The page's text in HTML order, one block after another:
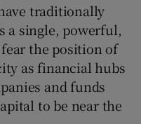
traditionally
a single, powerful,
the position of
as financial hubs
and funds
to be near the